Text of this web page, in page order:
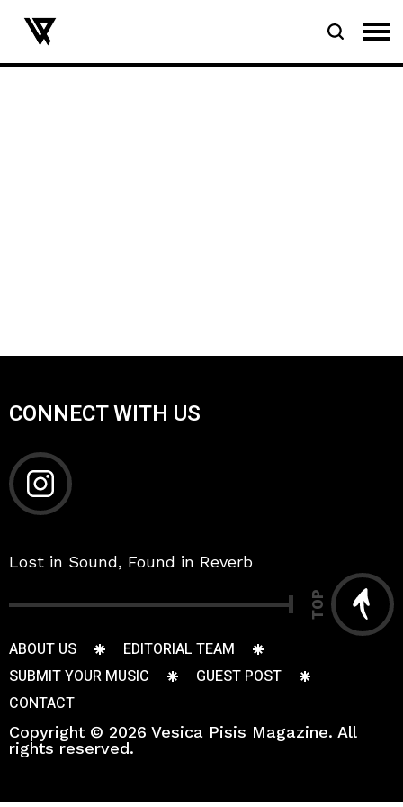
CONNECT WITH US
Lost in Sound, Found in Reverb
TOP
ABOUT US
EDITORIAL TEAM
SUBMIT YOUR MUSIC
GUEST POST
CONTACT
Copyright © 2026 Vesica Pisis Magazine. All
rights reserved.